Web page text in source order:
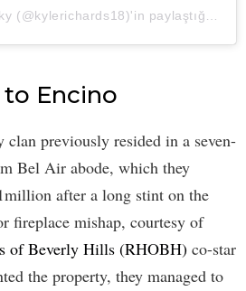
Encino
clan previously resided in a seven-
Bel Air abode, which they
after a long stint on the
fireplace mishap, courtesy of
of Beverly Hills (RHOBH) co-star
the property, they managed to